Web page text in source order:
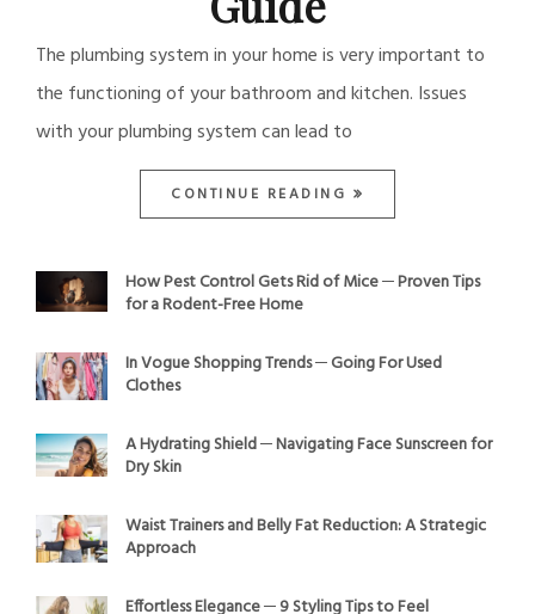
The plumbing system in your home is very important to
the functioning of your bathroom and kitchen. Issues
with your plumbing system can lead to
CONTINUE READING
How Pest Control Gets Rid of Mice ─ Proven Tips
for a Rodent-Free Home
In Vogue Shopping Trends ─ Going For Used
Clothes
A Hydrating Shield ─ Navigating Face Sunscreen for
Dry Skin
Waist Trainers and Belly Fat Reduction: A Strategic
Approach
Effortless Elegance ─ 9 Styling Tips to Feel